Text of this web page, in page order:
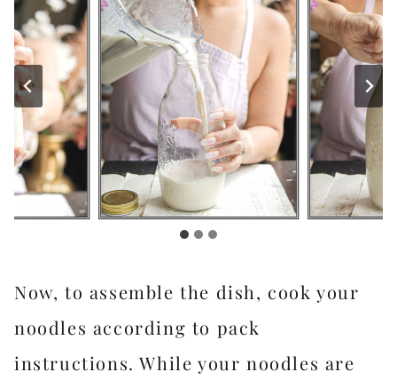
Now, to assemble the dish, cook your
noodles according to pack
instructions. While your noodles are